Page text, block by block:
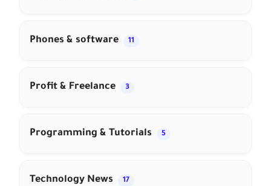
Phones & software 11
Profit & Freelance 3
Programming & Tutorials 5
Technology News 17